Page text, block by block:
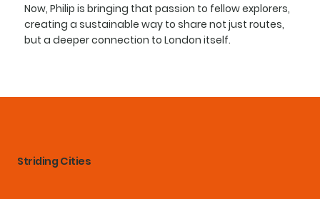
Now, Philip is bringing that passion to fellow explorers,
creating a sustainable way to share not just routes,
but a deeper connection to London itself.
Striding Cities